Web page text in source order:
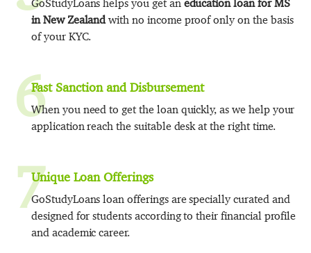
GoStudyLoans helps you get an education loan for MS
in New Zealandwith no income proof only on the basis
of your KYC.
6Fast Sanction and Disbursement
When you need to get the loan quickly, as we help your
application reach the suitable desk at the right time.
7Unique Loan Offerings
GoStudyLoans loan offerings are specially curated and
designed for students according to their financial profile
and academic career.